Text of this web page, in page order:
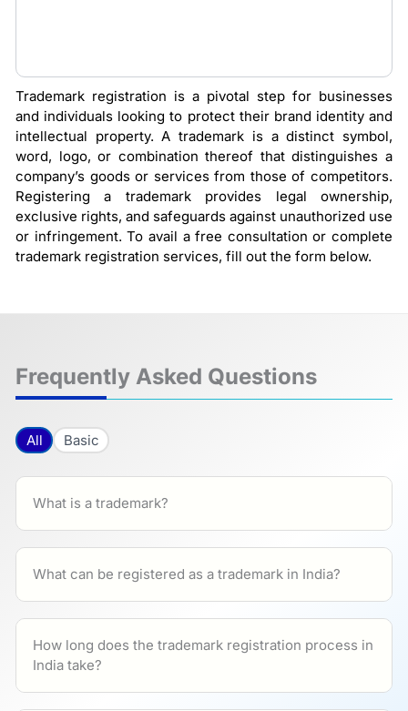
Trademark registration is a pivotal step for businesses
and individuals looking to protect their brand identity and
intellectual property. A trademark is a distinct symbol,
word, logo, or combination thereof that distinguishes a
company’s goods or services from those of competitors.
Registering a trademark provides legal ownership,
exclusive rights, and safeguards against unauthorized use
or infringement. To avail a free consultation or complete
trademark registration services, fill out the form below.
Frequently Asked Questions
All Basic
What is a trademark?
What can be registered as a trademark in India?
How long does the trademark registration process in
India take?